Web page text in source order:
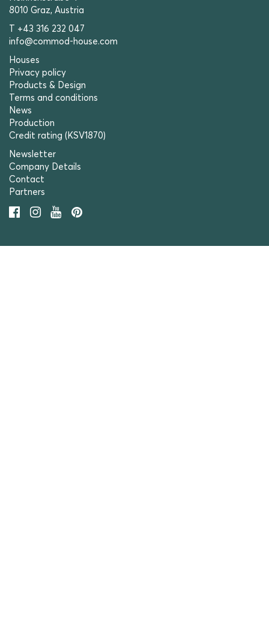
8010 Graz, Austria
T +43 316 232 047
info@commod-house.com
Houses
Privacy policy
Products & Design
Terms and conditions
News
Production
Credit rating (KSV1870)
Newsletter
Company Details
Contact
Partners